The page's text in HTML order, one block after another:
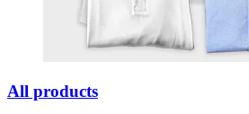
All products